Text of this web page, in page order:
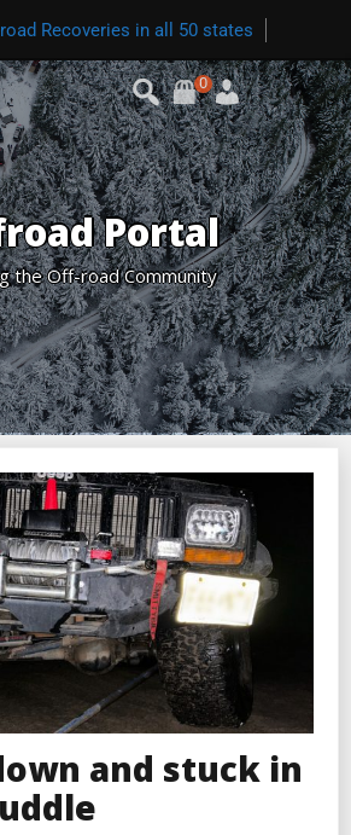
Recoveries in all 50 states
0
Portal
the Off-road Community
and stuck in